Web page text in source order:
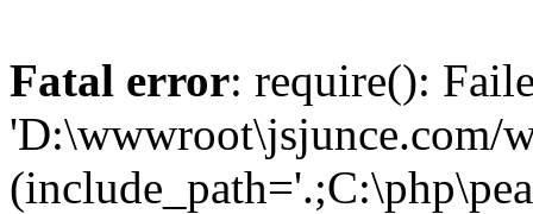
Fatal error: require():
'D:\wwwroot\jsjunce.com/